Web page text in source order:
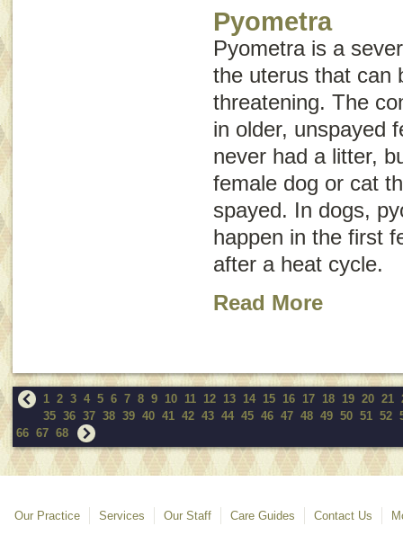
Pyometra
Pyometra is a
the uterus that can
threatening. The
in older, unspayed
never had a litter,
female dog or cat
spayed. In dogs,
happen in the first
after a heat cycle.
Read More
1 2 3 4 5 6 7 8 9 10 11 12 13 14 15 16 17 18 19 20 21
35 36 37 38 39 40 41 42 43 44 45 46 47 48 49 50 51 52
66 67 68
Our Practice Services Our Staff Care Guides Contact Us